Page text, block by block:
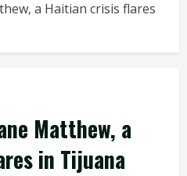
a Haitian crisis flares
Matthew, a
in Tijuana